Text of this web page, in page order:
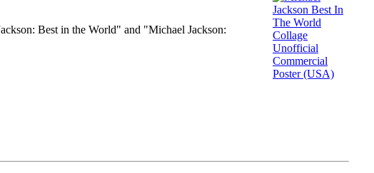
Best in the World" and "Michael Jackson: